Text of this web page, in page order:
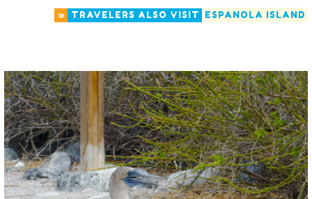
» TRAVELERS ALSO VISIT ESPANOLA ISLAND